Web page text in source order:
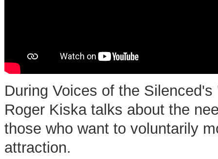
During Voices of the
Roger Kiska talks about the
those who want to voluntarily
attraction.